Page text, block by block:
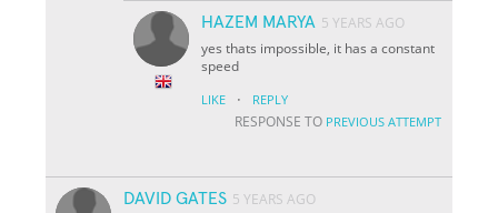
HAZEM MARYA 5 YEARS AGO
yes thats impossible, it has a constant
speed
LIKE · REPLY
RESPONSE TO PREVIOUS ATTEMPT
DAVID GATES 5 YEARS AGO